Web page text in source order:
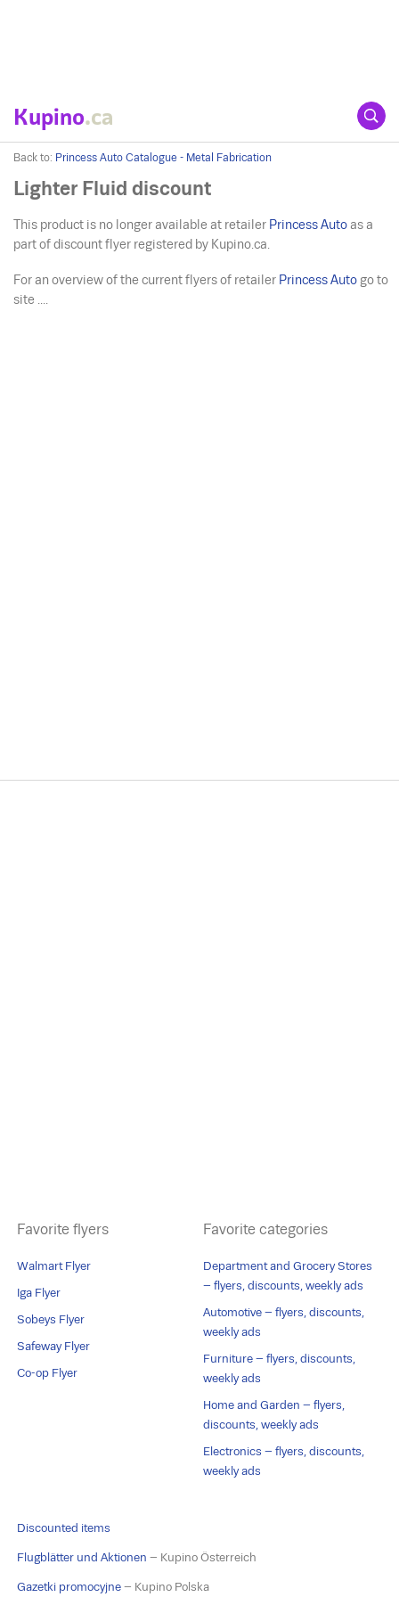
Kupino.ca
Back to: Princess Auto Catalogue - Metal Fabrication
Lighter Fluid discount
This product is no longer available at retailer Princess Auto as a
part of discount flyer registered by Kupino.ca.
For an overview of the current flyers of retailer Princess Auto go to
site ....
Favorite flyers
Walmart Flyer
Iga Flyer
Sobeys Flyer
Safeway Flyer
Co-op Flyer
Favorite categories
Department and Grocery Stores
– flyers, discounts, weekly ads
Automotive – flyers, discounts,
weekly ads
Furniture – flyers, discounts,
weekly ads
Home and Garden – flyers,
discounts, weekly ads
Electronics – flyers, discounts,
weekly ads
Discounted items
Flugblätter und Aktionen – Kupino Österreich
Gazetki promocyjne – Kupino Polska